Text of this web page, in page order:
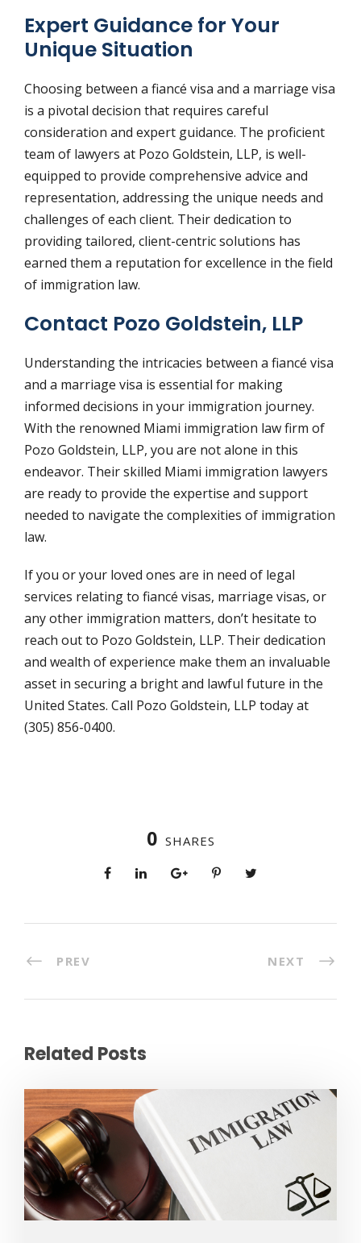
Expert Guidance for Your
Unique Situation
Choosing between a fiancé visa and a marriage visa
is a pivotal decision that requires careful
consideration and expert guidance. The proficient
team of lawyers at Pozo Goldstein, LLP, is well-
equipped to provide comprehensive advice and
representation, addressing the unique needs and
challenges of each client. Their dedication to
providing tailored, client-centric solutions has
earned them a reputation for excellence in the field
of immigration law.
Contact Pozo Goldstein, LLP
Understanding the intricacies between a fiancé visa
and a marriage visa is essential for making
informed decisions in your immigration journey.
With the renowned Miami immigration law firm of
Pozo Goldstein, LLP, you are not alone in this
endeavor. Their skilled Miami immigration lawyers
are ready to provide the expertise and support
needed to navigate the complexities of immigration
law.
If you or your loved ones are in need of legal
services relating to fiancé visas, marriage visas, or
any other immigration matters, don’t hesitate to
reach out to Pozo Goldstein, LLP. Their dedication
and wealth of experience make them an invaluable
asset in securing a bright and lawful future in the
United States. Call Pozo Goldstein, LLP today at
(305) 856-0400.
0 SHARES
PREV NEXT
Related Posts